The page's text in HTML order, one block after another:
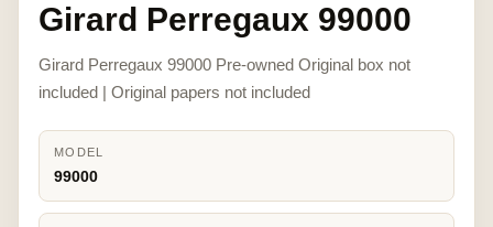
Girard Perregaux 99000
Girard Perregaux 99000 Pre-owned Original box not
included | Original papers not included
MODEL
99000